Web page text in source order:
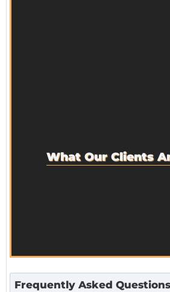
What Our Clients
Frequently Asked